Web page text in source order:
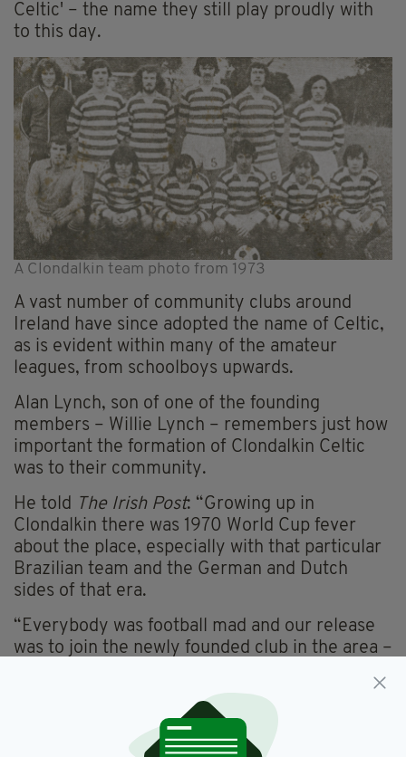
Celtic' – the name they still play proudly with
to this day.
A Clondalkin team photo from 1973
A vast number of community clubs around
Ireland have since adopted the name of Celtic,
as is evident within many of the amateur
leagues, from schoolboys upwards.
Alan Lynch, son of one of the founding
members – Willie Lynch – remembers just how
important the formation of Clondalkin Celtic
was to their community.
He told
The Irish Post: “Growing up in
Clondalkin there was 1970 World Cup fever
about the place, especially with that particular
Brazilian team and the German and Dutch
sides of that era.
“Everybody was football mad and our release
was to join the newly founded club in the area –
under 8s or under 9s so we had to play under
12s for four to five years.
“My dad was the manager and my neighbour,